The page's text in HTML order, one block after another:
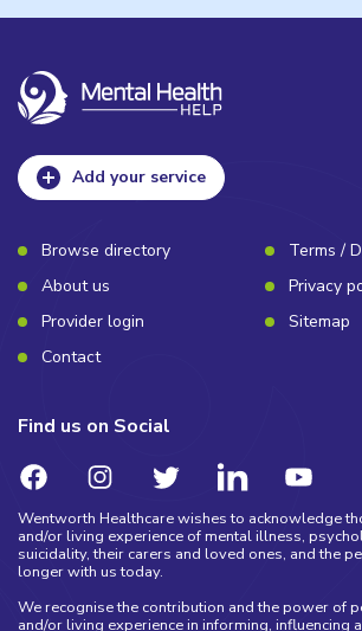
Add your service
Browse directory
Terms /
About us
Privacy
Provider login
Sitemap
Contact
Find us on Social
Wentworth Healthcare wishes to acknowledge
and/or living experience of mental illness,
suicidality, their carers and loved ones, and the
longer with us today.
We recognise the contribution and the power of
and/or living experience in informing, influencing